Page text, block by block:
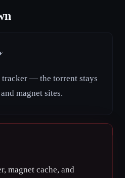
— the torrent stays
magnet sites.
magnet cache, and